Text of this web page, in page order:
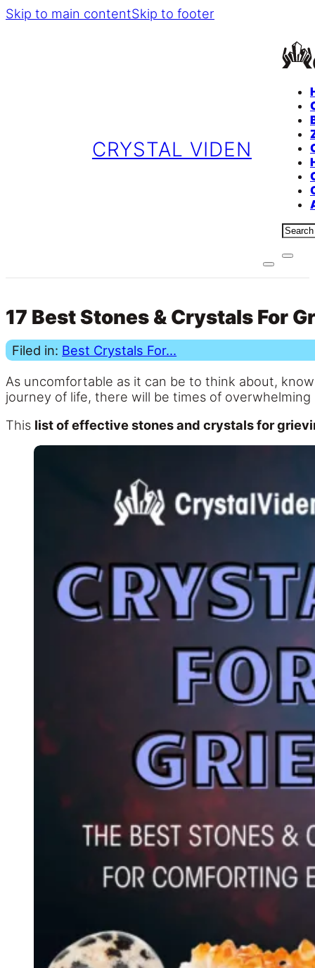
Skip to main contentSkip to footer
CRYSTAL VIDEN
17 Best Stones & Crystals For
Filed in: Best Crystals For...
As uncomfortable as it can be to think about,
journey of life, there will be times of overwhelming
This list of effective stones and crystals for